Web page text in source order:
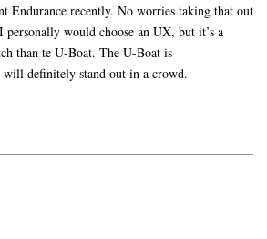
Endurance recently. No worries taking that out
personally would choose an UX, but it’s a
than te U-Boat. The U-Boat is
will definitely stand out in a crowd.